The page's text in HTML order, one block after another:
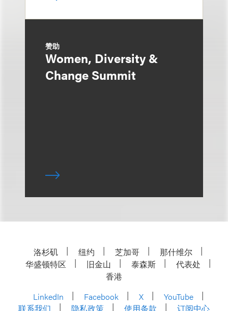
赞助
Women, Diversity &
Change Summit
洛杉矶 纽约 芝加哥
那什维尔
华盛顿特区
旧金山 泰森斯
代表处
香港
LinkedIn
Facebook X
YouTube
联系我们
隐私政策 使用条款 订阅中心